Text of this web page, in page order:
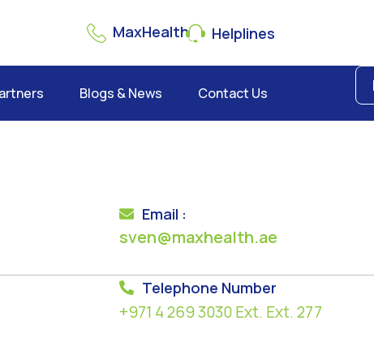
MaxHealth Helplines
Blogs & News Contact Us
Email :
sven@maxhealth.ae
Telephone Number
+971 4 269 3030Ext. Ext. 277